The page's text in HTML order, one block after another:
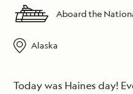
Aboard the
Alaska
Today was Haines day!